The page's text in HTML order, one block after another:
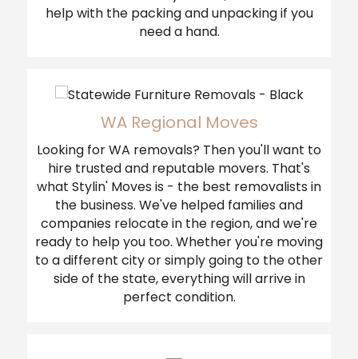
help with the packing and unpacking if you
need a hand.
WA Regional Moves
Looking for WA removals? Then you'll want to
hire trusted and reputable movers. That's
what Stylin' Moves is - the best removalists in
the business. We've helped families and
companies relocate in the region, and we're
ready to help you too. Whether you're moving
to a different city or simply going to the other
side of the state, everything will arrive in
perfect condition.